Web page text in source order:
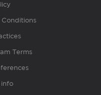
Terms
info